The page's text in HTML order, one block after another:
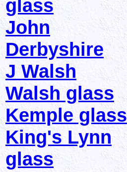
glass
John
Derbyshire
J Walsh
Walsh glass
Kemple glass
King's Lynn
glass